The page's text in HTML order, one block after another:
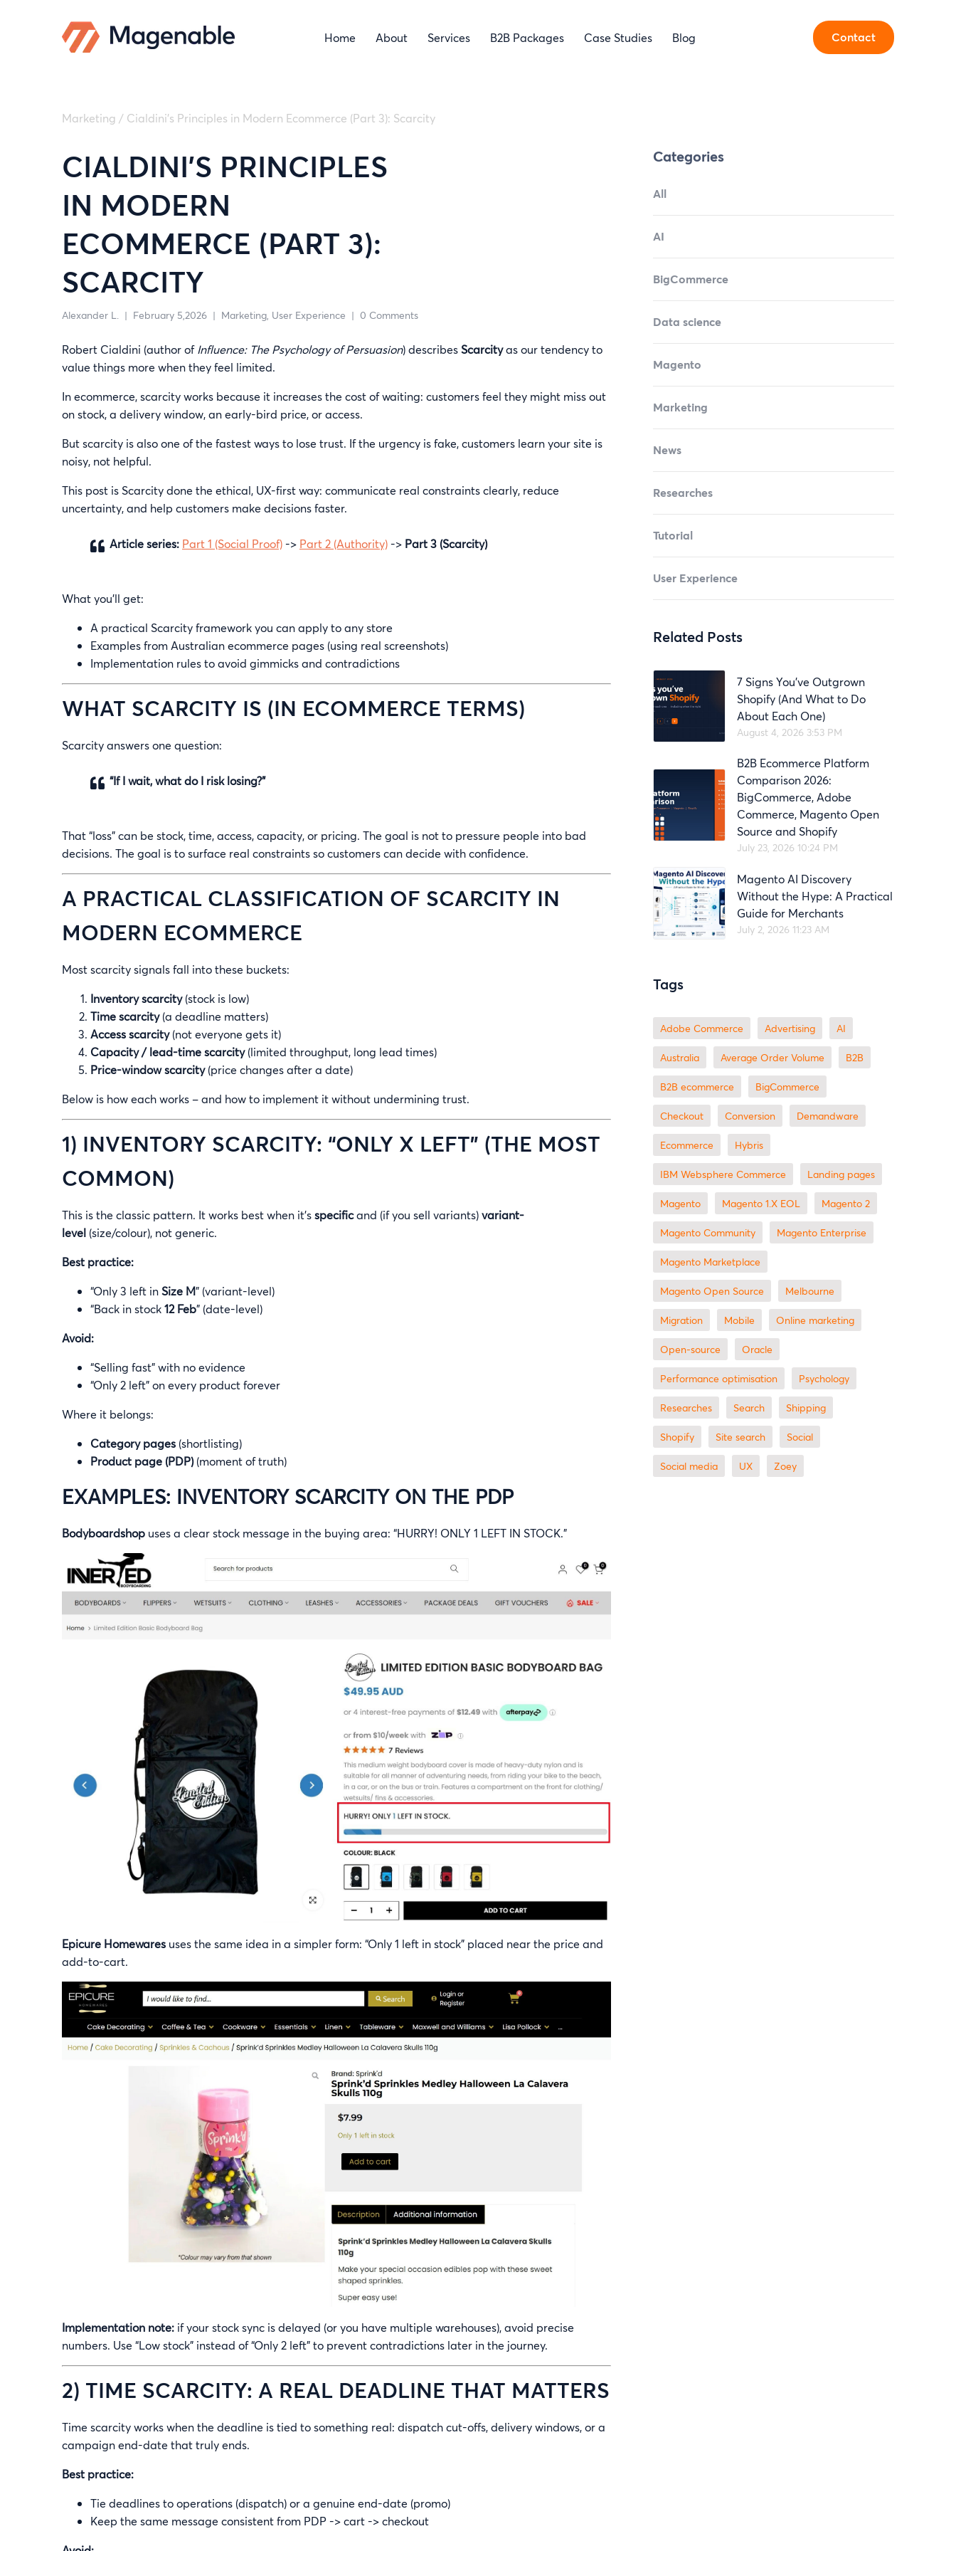
Home About Services B2B Packages Case Studies Blog Contact
Marketing / Cialdini’s Principles in Modern Ecommerce (Part 3): Scarcity
CIALDINI’S PRINCIPLES
IN MODERN
ECOMMERCE (PART 3):
SCARCITY
Alexander L. | February 5,2026 | Marketing User Experience | 0 Comments
Robert Cialdini (author ofInfluence: The Psychology of Persuasion) describesScarcityas our tendency to
value things more when they feel limited.
In ecommerce, scarcity works because it increases the cost of waiting: customers feel they might miss out
on stock, a delivery window, an early-bird price, or access.
But scarcity is also one of the fastest ways to lose trust. If the urgency is fake, customers learn your site is
noisy, not helpful.
This post is Scarcity done the ethical, UX-first way: communicate real constraints clearly, reduce
uncertainty, and help customers make decisions faster.
Article series: Part 1 (Social Proof)-> Part 2 (Authority)-> Part 3 (Scarcity)
What you’ll get:
A practical Scarcity framework you can apply to any store
Examples from Australian ecommerce pages (using real screenshots)
Implementation rules to avoid gimmicks and contradictions
WHAT SCARCITY IS (IN ECOMMERCE TERMS)
Scarcity answers one question:
“If I wait, what do I risk losing?”
That “loss” can be stock, time, access, capacity, or pricing. The goal is not to pressure people into bad
decisions. The goal is to surface real constraints so customers can decide with confidence.
A PRACTICAL CLASSIFICATION OF SCARCITY IN
MODERN ECOMMERCE
Most scarcity signals fall into these buckets:
Inventory scarcity(stock is low)
Time scarcity(a deadline matters)
Access scarcity(not everyone gets it)
Capacity / lead-time scarcity(limited throughput, long lead times)
Price-window scarcity(price changes after a date)
Below is how each works – and how to implement it without undermining trust.
1) INVENTORY SCARCITY: “ONLY X LEFT” (THE MOST
COMMON)
This is the classic pattern. It works best when it’sspecificand (if you sell variants)variant-
level (size/colour), not generic.
Best practice:
“Only 3 left inSize M” (variant-level)
“Back in stock12 Feb” (date-level)
Avoid:
“Selling fast” with no evidence
“Only 2 left” on every product forever
Where it belongs:
Category pages (shortlisting)
Product page (PDP)(moment of truth)
EXAMPLES: INVENTORY SCARCITY ON THE PDP
Bodyboardshop uses a clear stock message in the buying area: “HURRY! ONLY 1 LEFT IN STOCK.”
Epicure Homewares uses the same idea in a simpler form: “Only 1 left in stock” placed near the price and
add-to-cart.
Implementation note: if your stock sync is delayed (or you have multiple warehouses), avoid precise
numbers. Use “Low stock” instead of “Only 2 left” to prevent contradictions later in the journey.
2) TIME SCARCITY: A REAL DEADLINE THAT MATTERS
Time scarcity works when the deadline is tied to something real: dispatch cut-offs, delivery windows, or a
campaign end-date that truly ends.
Best practice:
Tie deadlines to operations (dispatch) or a genuine end-date (promo)
Keep the same message consistent from PDP -> cart -> checkout
Categories
All
AI
BigCommerce
Data science
Magento
Marketing
News
Researches
Tutorial
User Experience
Related Posts
7 Signs You’ve Outgrown
Shopify (And What to Do
About Each One)
August 4, 2026 3:53 PM
B2B Ecommerce Platform
Comparison 2026:
BigCommerce, Adobe
Commerce, Magento Open
Source and Shopify
July 23, 2026 10:24 PM
Magento AI Discovery
Without the Hype: A Practical
Guide for Merchants
July 2, 2026 11:23 AM
Tags
Adobe Commerce advertising AI
Australia Average Order Volume B2B
B2B ecommerce BigCommerce
checkout Conversion Demandware
ecommerce Hybris
IBM Websphere Commerce landing pages
Magento magento 1.X EOL Magento 2
Magento Community Magento Enterprise
Magento Marketplace
Magento Open Source Melbourne
migration mobile online marketing
open-source Oracle
performance optimisation Psychology
researches search shipping
Shopify site search Social
social media UX zoey